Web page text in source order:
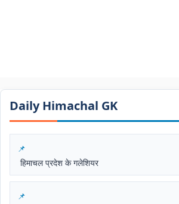
Daily Himachal GK​​
हिमाचल प्रदेश के गलेशियर